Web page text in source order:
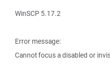
WinSCP 5.17.2
Error message:
Cannot focus a disabled or